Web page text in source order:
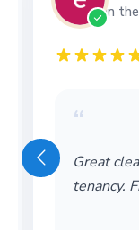
in
“
Great
tenancy.